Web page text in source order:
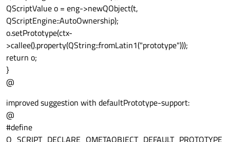
QScriptValue o = eng->newQObject(t,
QScriptEngine::AutoOwnership);
o.setPrototype(ctx-
>callee().property(QString::fromLatin1("prototype")));
return o;
}
@
improved suggestion with defaultPrototype-support:
@
#define